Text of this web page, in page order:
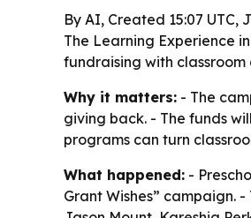
By AI, Created 15:07 UTC,
The Learning Experience
fundraising with
Why it matters: - The
giving back. - The funds
programs can turn
What happened: -
Grant Wishes” campaign.